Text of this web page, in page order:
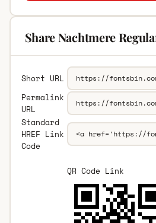
Share Nachtmere
Short URL
Permalink
URL
Standard
HREF Link
Code
QR Code Link